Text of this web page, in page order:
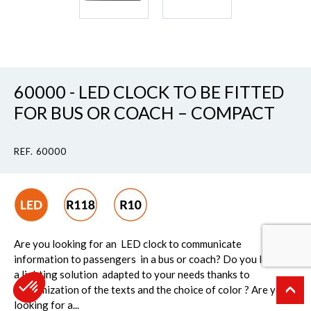
60000 - LED CLOCK TO BE FITTED
FOR BUS OR COACH – COMPACT
REF. 60000
Are you looking for an LED clock to communicate
information to passengers in a bus or coach? Do you look for
a lighting solution adapted to your needs thanks to
customization of the texts and the choice of color ? Are you
looking for a...